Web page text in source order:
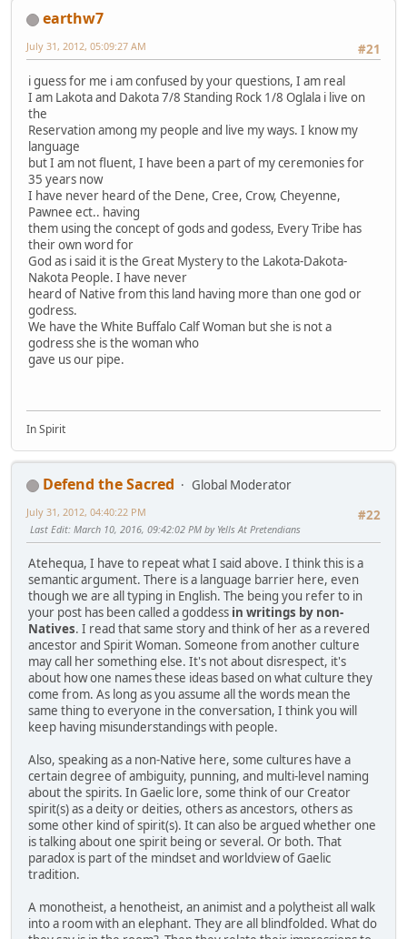
earthw7
#21
July 31, 2012, 05:09:27 AM
i guess for me i am confused by your questions, I am real
I am Lakota and Dakota 7/8 Standing Rock 1/8 Oglala i live on
the
Reservation among my people and live my ways. I know my
language
but I am not fluent, I have been a part of my ceremonies for
35 years now
I have never heard of the Dene, Cree, Crow, Cheyenne,
Pawnee ect.. having
them using the concept of gods and godess, Every Tribe has
their own word for
God as i said it is the Great Mystery to the Lakota-Dakota-
Nakota People. I have never
heard of Native from this land having more than one god or
godress.
We have the White Buffalo Calf Woman but she is not a
godress she is the woman who
gave us our pipe.
In Spirit
Defend the Sacred
Global Moderator
#22
July 31, 2012, 04:40:22 PM
Last Edit: March 10, 2016, 09:42:02 PM by Yells At Pretendians
Atehequa, I have to repeat what I said above. I think this is a
semantic argument. There is a language barrier here, even
though we are all typing in English. The being you refer to in
your post has been called a goddess in writings by non-
Natives. I read that same story and think of her as a revered
ancestor and Spirit Woman. Someone from another culture
may call her something else. It's not about disrespect, it's
about how one names these ideas based on what culture they
come from. As long as you assume all the words mean the
same thing to everyone in the conversation, I think you will
keep having misunderstandings with people.
Also, speaking as a non-Native here, some cultures have a
certain degree of ambiguity, punning, and multi-level naming
about the spirits. In Gaelic lore, some think of our Creator
spirit(s) as a deity or deities, others as ancestors, others as
some other kind of spirit(s). It can also be argued whether one
is talking about one spirit being or several. Or both. That
paradox is part of the mindset and worldview of Gaelic
tradition.
A monotheist, a henotheist, an animist and a polytheist all walk
into a room with an elephant. They are all blindfolded. What do